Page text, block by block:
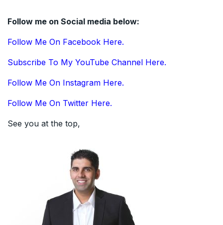
Follow me on Social media below:
Follow Me On Facebook Here.
Subscribe To My YouTube Channel Here.
Follow Me On Instagram Here.
Follow Me On Twitter Here.
See you at the top,